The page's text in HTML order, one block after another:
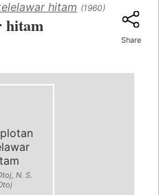
hitam (1960)
hitam
Share
N. S.